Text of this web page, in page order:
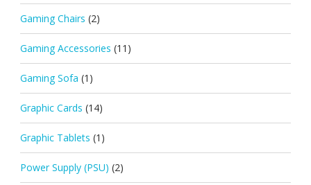
Gaming Chairs (2)
Gaming Accessories (11)
Gaming Sofa (1)
Graphic Cards (14)
Graphic Tablets (1)
Power Supply (PSU) (2)